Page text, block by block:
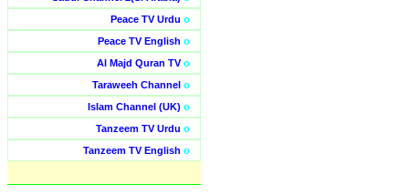
Peace TV Urdu o
Peace TV English o
Al Majd Quran TVo
Taraweeh Channel o
Islam Channel (UK) o
Tanzeem TV Urdu o
Tanzeem TV English o